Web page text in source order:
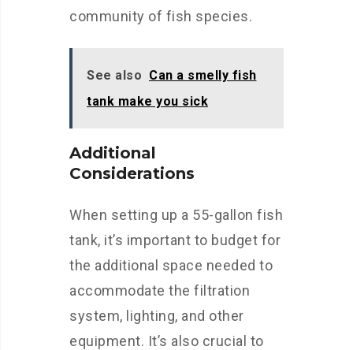
community of fish species.
See also Can a smelly fish
tank make you sick
Additional
Considerations
When setting up a 55-gallon fish
tank, it’s important to budget for
the additional space needed to
accommodate the filtration
system, lighting, and other
equipment. It’s also crucial to